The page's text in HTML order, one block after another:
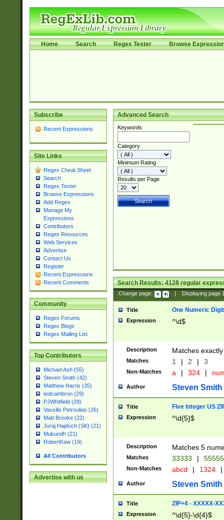
Home Search Regex Tester Browse
Subscribe
Recent Expressions
Site Links
Regex Cheat Sheet
Search
Regex Tester
Browse Expressions
Add Regex
Manage My
Expressions
Contributors
Regex Resources
Web Services
Advertise
Contact Us
Register
Recent Expressions
Recent Comments
Community
Regex Forums
Regex Blogs
Regex Mailing List
Top Contributors
Michael Ash (55)
Steven Smith (42)
Matthew Harris (35)
tedcambron (29)
PJWhitfield (28)
Vassilis Petroulias (26)
Matt Brooke (22)
Juraj Hajdúch (SK) (21)
Mukundh (21)
RobertKaw (19)
All Contributors
Advertise with us
Advanced Search
Keywords
Category
Minimum Rating
Results per Page
Search Results:4128regular
Change page: Displaying page
Title One Numeric Digit
Expression ^\d$
Description Matches
Matches 1 | 2 | 3
Non-Matches a | 324 |
Author Steven Smith
Title Five Integer US
Expression ^\d{5}$
Description Matches 5
Matches 33333 |
Non-Matches abcd | 1324 |
Author Steven Smith
Title ZIP+4 - XXXXX-
Expression ^\d{5}-\d{4}$